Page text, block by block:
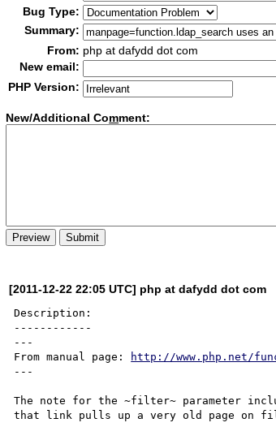
Bug Type:
Summary:
From: php at dafydd dot com
New email:
PHP Version:
New/Additional Comment:
[2011-12-22 22:05 UTC] php at dafydd dot com
Description:
------------
---
From manual page:
http://www.php.net/
---
The note for the ~filter~ parameter
that link pulls up a very old page on